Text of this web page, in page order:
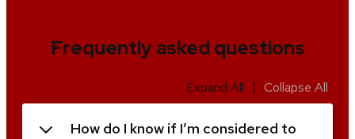
Frequently asked questions
Expand All | Collapse All
How do I know if I’m considered to